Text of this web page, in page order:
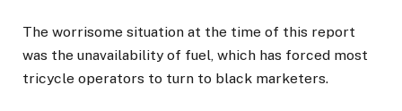
The worrisome situation at the time of this report
was the unavailability of fuel, which has forced most
tricycle operators to turn to black marketers.